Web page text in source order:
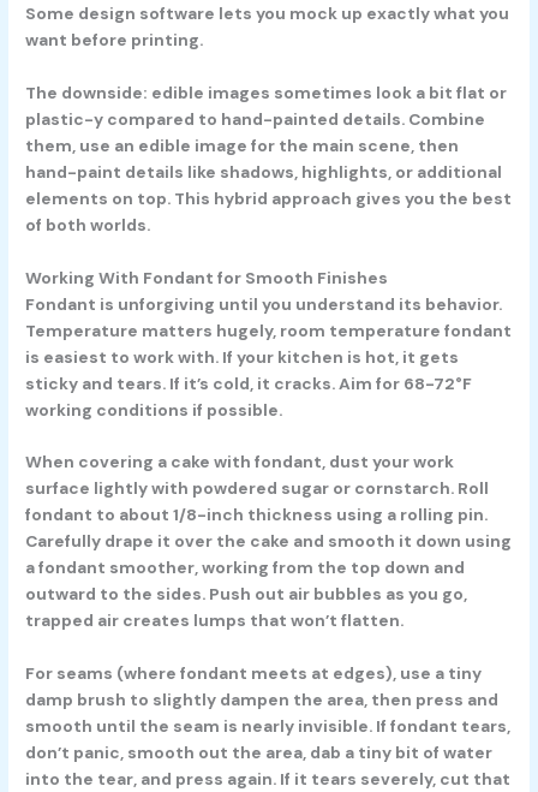
Some design software lets you mock up exactly what you
want before printing.
The downside: edible images sometimes look a bit flat or
plastic-y compared to hand-painted details. Combine
them, use an edible image for the main scene, then
hand-paint details like shadows, highlights, or additional
elements on top. This hybrid approach gives you the best
of both worlds.
Working With Fondant for Smooth Finishes
Fondant is unforgiving until you understand its behavior.
Temperature matters hugely, room temperature fondant
is easiest to work with. If your kitchen is hot, it gets
sticky and tears. If it’s cold, it cracks. Aim for 68-72°F
working conditions if possible.
When covering a cake with fondant, dust your work
surface lightly with powdered sugar or cornstarch. Roll
fondant to about 1/8-inch thickness using a rolling pin.
Carefully drape it over the cake and smooth it down using
a fondant smoother, working from the top down and
outward to the sides. Push out air bubbles as you go,
trapped air creates lumps that won’t flatten.
For seams (where fondant meets at edges), use a tiny
damp brush to slightly dampen the area, then press and
smooth until the seam is nearly invisible. If fondant tears,
don’t panic, smooth out the area, dab a tiny bit of water
into the tear, and press again. If it tears severely, cut that